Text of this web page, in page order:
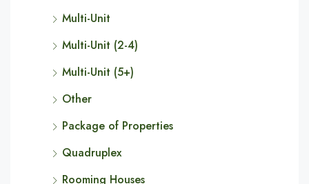
Multi-Unit
Multi-Unit (2-4)
Multi-Unit (5+)
Other
Package of Properties
Quadruplex
Rooming Houses